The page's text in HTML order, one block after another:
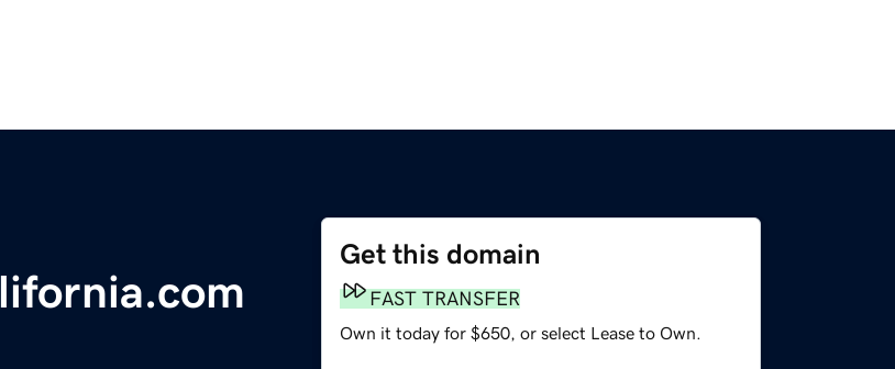
Get this domain
FAST TRANSFER
Own it today for $650, or select Lease to Own.